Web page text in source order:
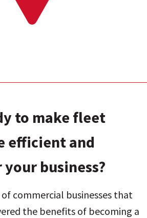
to make fleet
efficient and
business?
commercial businesses that
the benefits of becoming a